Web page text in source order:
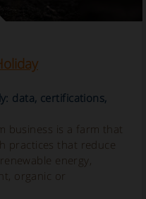
data, certifications,
business is a farm that
practices that reduce
energy,
organic or